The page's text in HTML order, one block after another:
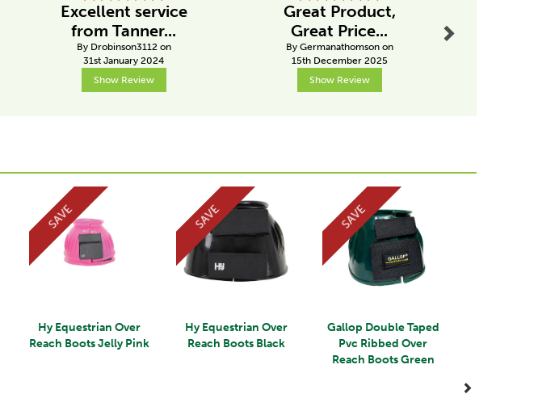
Excellent service
from Tanner...
By Drobinson3112 on
31st January 2024
Show Review
Great Product,
Great Price...
By Germanathomson on
15th December 2025
Show Review
Hy Equestrian Over
Reach Boots Jelly Pink
SAVE
Hy Equestrian Over
Reach Boots Black
SAVE
Gallop Double Taped
Pvc Ribbed Over
Reach Boots Green
SAVE